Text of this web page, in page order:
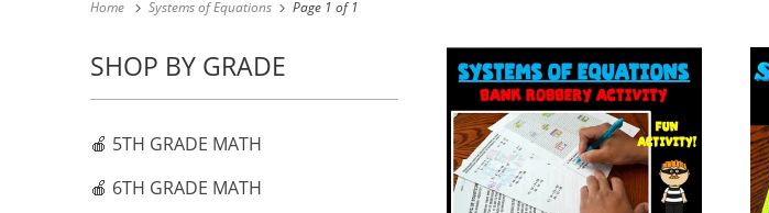
Home Systems of Equations Page 1 of 1
SHOP BY GRADE
🍎 5TH GRADE MATH
🍎 6TH GRADE MATH